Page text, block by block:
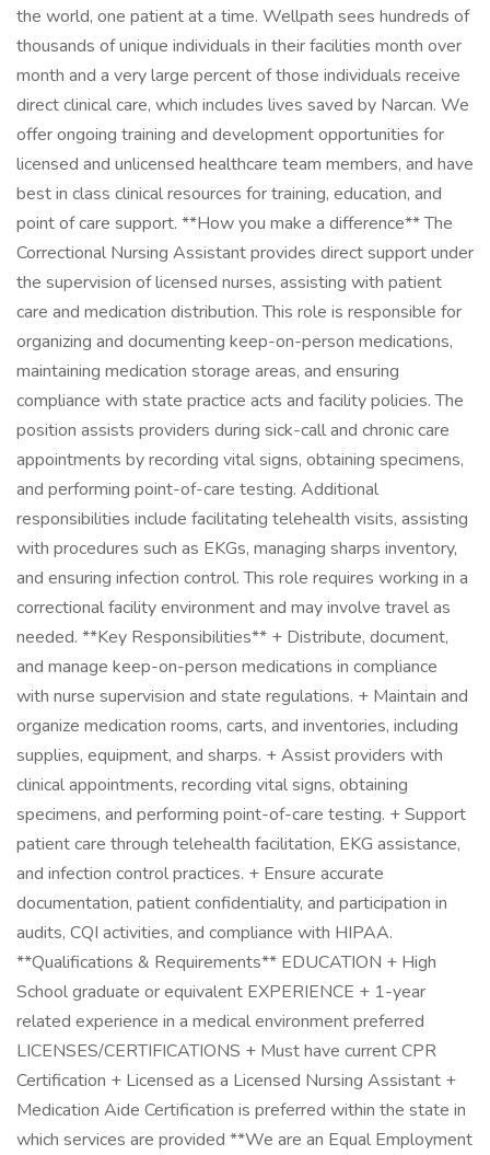
the world, one patient at a time. Wellpath sees hundreds of
thousands of unique individuals in their facilities month over
month and a very large percent of those individuals receive
direct clinical care, which includes lives saved by Narcan. We
offer ongoing training and development opportunities for
licensed and unlicensed healthcare team members, and have
best in class clinical resources for training, education, and
point of care support. **How you make a difference** The
Correctional Nursing Assistant provides direct support under
the supervision of licensed nurses, assisting with patient
care and medication distribution. This role is responsible for
organizing and documenting keep-on-person medications,
maintaining medication storage areas, and ensuring
compliance with state practice acts and facility policies. The
position assists providers during sick-call and chronic care
appointments by recording vital signs, obtaining specimens,
and performing point-of-care testing. Additional
responsibilities include facilitating telehealth visits, assisting
with procedures such as EKGs, managing sharps inventory,
and ensuring infection control. This role requires working in a
correctional facility environment and may involve travel as
needed. **Key Responsibilities** + Distribute, document,
and manage keep-on-person medications in compliance
with nurse supervision and state regulations. + Maintain and
organize medication rooms, carts, and inventories, including
supplies, equipment, and sharps. + Assist providers with
clinical appointments, recording vital signs, obtaining
specimens, and performing point-of-care testing. + Support
patient care through telehealth facilitation, EKG assistance,
and infection control practices. + Ensure accurate
documentation, patient confidentiality, and participation in
audits, CQI activities, and compliance with HIPAA.
**Qualifications & Requirements** EDUCATION + High
School graduate or equivalent EXPERIENCE + 1-year
related experience in a medical environment preferred
LICENSES/CERTIFICATIONS + Must have current CPR
Certification + Licensed as a Licensed Nursing Assistant +
Medication Aide Certification is preferred within the state in
which services are provided **We are an Equal Employment